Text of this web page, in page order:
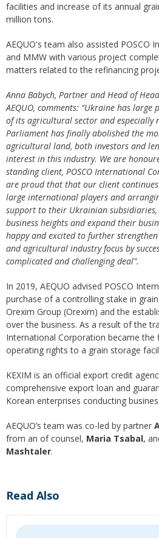
facilities and increase of its annual
million tons.
AEQUO's team also assisted POSCO
and MMW with various project
matters related to the refinancing
Anna Babych, Partner and Head of
AEQUO, comments: “Ukraine has
of its agricultural sector and especially
Parliament has finally abolished the
agricultural land, both investors and
interest in this industry. We are
standing client, POSCO International
are proud that that our client
large international players and
support to their Ukrainian subsidiaries,
business heights and expand their
happy and excited to further
and agricultural industry focus by
complicated and challenging deal”.
In 2019, AEQUO advised POSCO
purchase of a controlling stake in
Orexim Group (Orexim) and the
over the business. As a result of the
International Corporation became
operating rights to a grain storage
KEXIM is an official export credit
comprehensive export loan and
Korean enterprises conducting
AEQUO’s team was co-led by partner
from an of counsel, Maria Tsabal,
Mashtaler.
Read Also